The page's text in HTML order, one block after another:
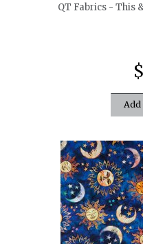
QT Fabrics - This
Add